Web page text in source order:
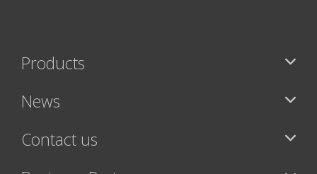
Products
News
Contact us